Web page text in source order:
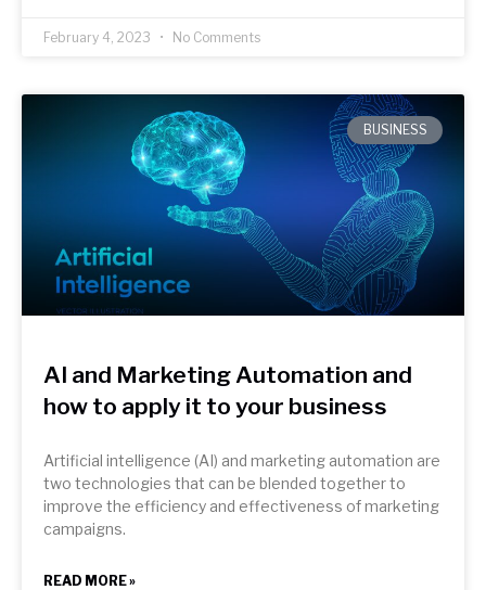
February 4, 2023 No Comments
BUSINESS
AI and Marketing Automation and
how to apply it to your business
Artificial intelligence (AI) and marketing automation are
two technologies that can be blended together to
improve the efficiency and effectiveness of marketing
campaigns.
READ MORE »